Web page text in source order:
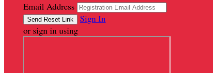
Email Address
Sign In
or sign in using